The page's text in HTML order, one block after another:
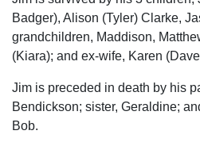
Badger), Alison (Tyler) Clarke,
grandchildren, Maddison,
(Kiara); and ex-wife, Karen
Jim is preceded in death by his
Bendickson; sister, Geraldine;
Bob.